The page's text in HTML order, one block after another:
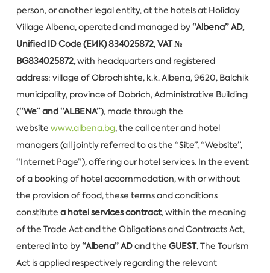
person, or another legal entity, at the hotels at Holiday
Village Albena, operated and managed by“Albena” AD,
Unified ID Code (ЕИК) 834025872,VAT №
BG834025872,with headquarters and registered
address: village of Obrochishte, k.k. Albena, 9620, Balchik
municipality, province of Dobrich, Administrative Building
(“We” and “ALBENA”), made through the
website www.albena.bg, the call center and hotel
managers (all jointly referred to as the “Site”, “Website”,
“Internet Page”), offering our hotel services. In the event
of a booking of hotel accommodation, with or without
the provision of food, these terms and conditions
constitute a hotel services contract, within the meaning
of the Trade Act and the Obligations and Contracts Act,
entered into by“Albena” ADand the GUEST. The Tourism
Act is applied respectively regarding the relevant